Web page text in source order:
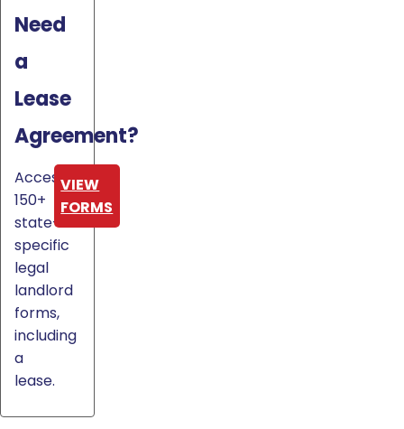
Need
a
Lease
Agreement?
Access
150+
state-
specific
legal
landlord
forms,
including
a
lease.
VIEW
FORMS